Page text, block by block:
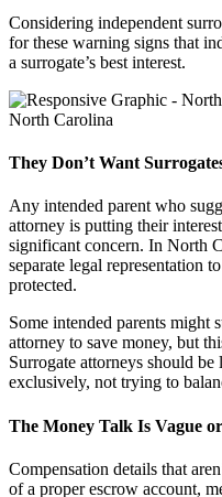
Considering independent
for these warning signs that
a surrogate’s best interest.
North Carolina
They Don’t Want
Any intended parent who
attorney is putting their
significant concern. In North
separate legal representation
protected.
Some intended parents might
attorney to save money, but
Surrogate attorneys should
exclusively, not trying to
The Money Talk Is Vague
Compensation details that
of a proper escrow account,